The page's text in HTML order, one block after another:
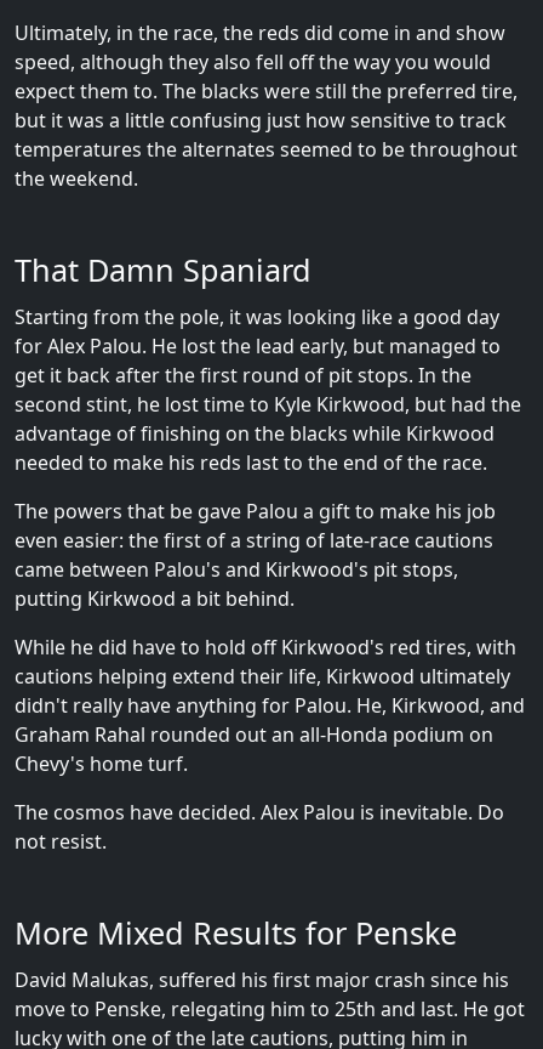
Ultimately, in the race, the reds did come in and show
speed, although they also fell off the way you would
expect them to. The blacks were still the preferred tire,
but it was a little confusing just how sensitive to track
temperatures the alternates seemed to be throughout
the weekend.
That Damn Spaniard
Starting from the pole, it was looking like a good day
for Alex Palou. He lost the lead early, but managed to
get it back after the first round of pit stops. In the
second stint, he lost time to Kyle Kirkwood, but had the
advantage of finishing on the blacks while Kirkwood
needed to make his reds last to the end of the race.
The powers that be gave Palou a gift to make his job
even easier: the first of a string of late-race cautions
came between Palou's and Kirkwood's pit stops,
putting Kirkwood a bit behind.
While he did have to hold off Kirkwood's red tires, with
cautions helping extend their life, Kirkwood ultimately
didn't really have anything for Palou. He, Kirkwood, and
Graham Rahal rounded out an all-Honda podium on
Chevy's home turf.
The cosmos have decided. Alex Palou is inevitable. Do
not resist.
More Mixed Results for Penske
David Malukas, suffered his first major crash since his
move to Penske, relegating him to 25th and last. He got
lucky with one of the late cautions, putting him in